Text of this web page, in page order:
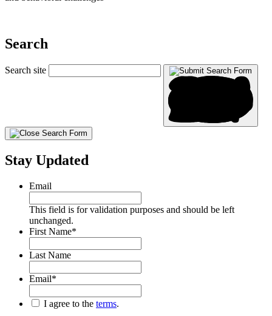
Search
Search site
Stay Updated
Email
This field is for validation purposes and should be left
unchanged.
First Name*
Last Name
Email*
* I agree to the terms.